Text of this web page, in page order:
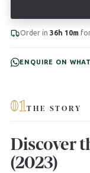
Order in 36h 10m
ENQUIRE ON
01THE STORY
Discover
(2023)